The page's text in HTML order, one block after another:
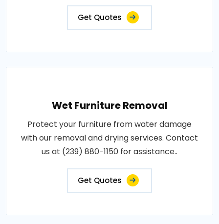
Get Quotes
Wet Furniture Removal
Protect your furniture from water damage
with our removal and drying services. Contact
us at (239) 880-1150 for assistance..
Get Quotes